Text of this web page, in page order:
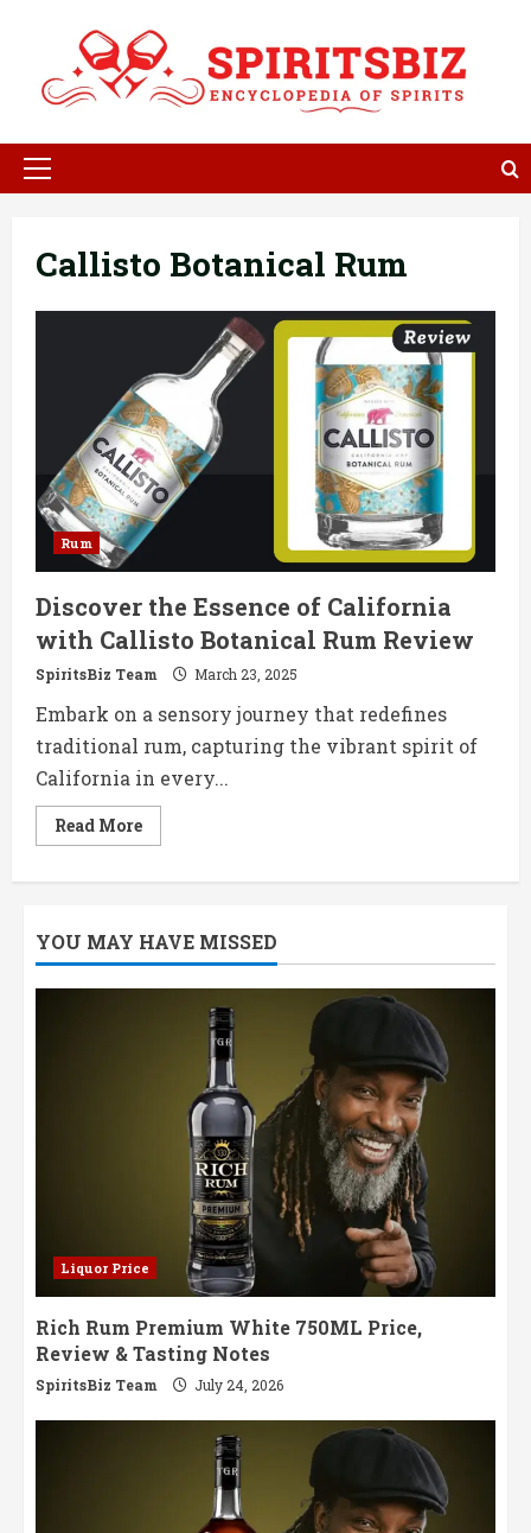
content
Primary
Callisto Botanical Rum
Rum
Discover the Essence of California
with Callisto Botanical Rum Review
SpiritsBiz Team March 23, 2025
Embark on a sensory journey that redefines
traditional rum, capturing the vibrant spirit of
California in every...
Read MoreRead
more
California
with
Botanical
YOU MAY HAVE MISSED
Liquor Price
Rich Rum Premium White 750ML Price,
Review & Tasting Notes
SpiritsBiz Team July 24, 2026